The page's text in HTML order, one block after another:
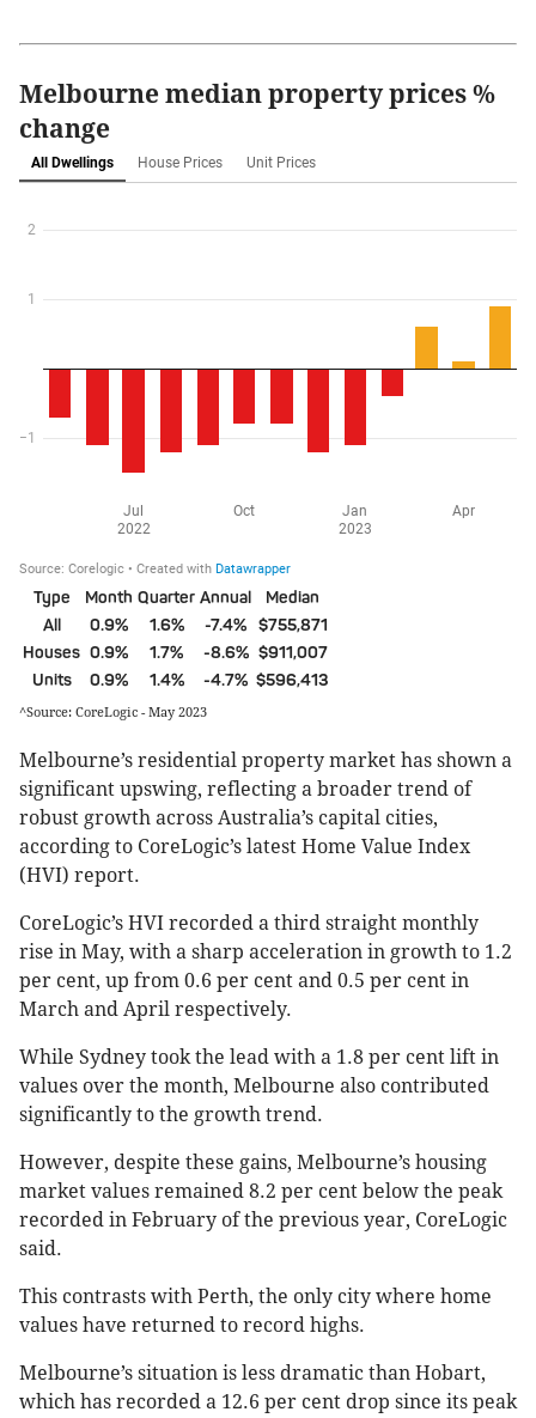
Melbourne median property prices %
change
Type Month Quarter Annual
Median
All
0.9% 1.6% -7.4% $755,871
Houses 0.9% 1.7% -8.6% $911,007
Units
0.9% 1.4% -4.7% $596,413
^Source: CoreLogic - May 2023
Melbourne’s residential property market has shown a
significant upswing, reflecting a broader trend of
robust growth across Australia’s capital cities,
according to CoreLogic’s latest Home Value Index
(HVI) report.
CoreLogic’s HVI recorded a third straight monthly
rise in May, with a sharp acceleration in growth to 1.2
per cent, up from 0.6 per cent and 0.5 per cent in
March and April respectively.
While Sydney took the lead with a 1.8 per cent lift in
values over the month, Melbourne also contributed
significantly to the growth trend​​.
However, despite these gains, Melbourne’s housing
market values remained 8.2 per cent below the peak
recorded in February of the previous year, CoreLogic
said.
This contrasts with Perth, the only city where home
values have returned to record highs.
Melbourne’s situation is less dramatic than Hobart,
which has recorded a 12.6 per cent drop since its peak